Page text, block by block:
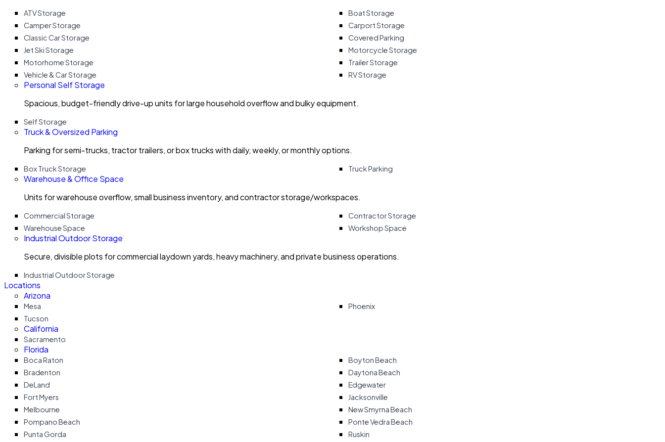
ATV Storage
Boat Storage
Camper Storage
Carport Storage
Classic Car Storage
Covered Parking
Jet Ski Storage
Motorcycle Storage
Motorhome Storage
Trailer Storage
Vehicle & Car Storage
RV Storage
Personal Self Storage
Spacious, budget-friendly drive-up units for large household overflow and bulky equipment.
Self Storage
Truck & Oversized Parking
Parking for semi-trucks, tractor trailers, or box trucks with daily, weekly, or monthly options.
Box Truck Storage Truck Parking
Warehouse & Office Space
Units for warehouse overflow, small business inventory, and contractor storage/workspaces.
Commercial Storage
Contractor Storage
Warehouse Space
Workshop Space
Industrial Outdoor Storage
Secure, divisible plots for commercial laydown yards, heavy machinery, and private business operations.
Industrial Outdoor Storage
Locations
Arizona
Mesa
Phoenix
Tucson
California
Sacramento
Florida
Boca Raton
Boyton Beach
Bradenton
Daytona Beach
DeLand
Edgewater
Fort Myers
Jacksonville
Melbourne
New Smyrna Beach
Pompano Beach
Ponte Vedra Beach
Punta Gorda
Ruskin